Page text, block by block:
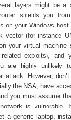
layers might be a
shields you
on your Windows
vector (for instance
on your virtual
related exploits), and
are highly unlikely
attack. However,
the NSA, have
you must assume
is vulnerable.
a generic laptop,